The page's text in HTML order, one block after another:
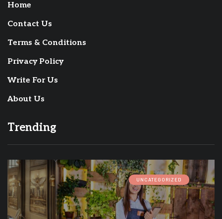
Home
Contact Us
Terms & Conditions
Privacy Policy
Write For Us
About Us
Trending
UNCATEGORIZED